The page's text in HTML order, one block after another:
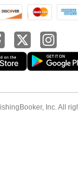
Inc. All